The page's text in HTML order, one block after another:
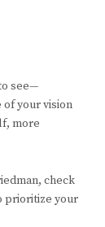
see—
of your vision
more
check
prioritize your